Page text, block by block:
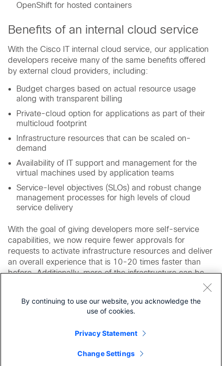
OpenShift for hosted containers
Benefits of an internal cloud service
With the Cisco IT internal cloud service, our application
developers receive many of the same benefits offered
by external cloud providers, including:
Budget charges based on actual resource usage
along with transparent billing
Private-cloud option for applications as part of their
multicloud footprint
Infrastructure resources that can be scaled on-
demand
Availability of IT support and management for the
virtual machines used by application teams
Service-level objectives (SLOs) and robust change
management processes for high levels of cloud
service delivery
With the goal of giving developers more self-service
capabilities, we now require fewer approvals for
requests to activate infrastructure resources and deliver
an overall experience that is 10-20 times faster than
before. Additionally, more of the infrastructure can be
For More Information
Cisco Unified Computing System
Cisco Security Solutions
By continuing to use our website, you acknowledge the
use of cookies.
Privacy Statement
Change Settings